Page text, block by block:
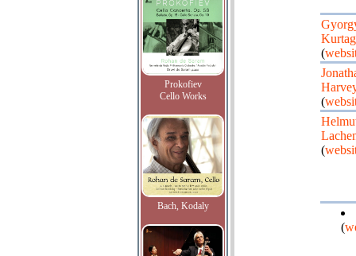
Prokofiev
Cello Works
Bach, Kodaly
Kurtag
(
(
(
(